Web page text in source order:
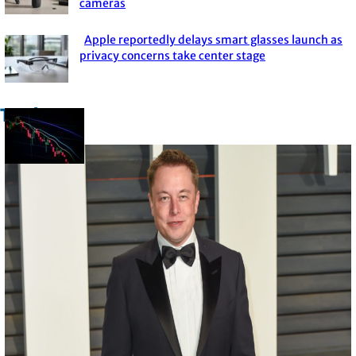
Heading
cameras
Section
Apple reportedly delays smart glasses launch as
privacy concerns take center stage
Trade